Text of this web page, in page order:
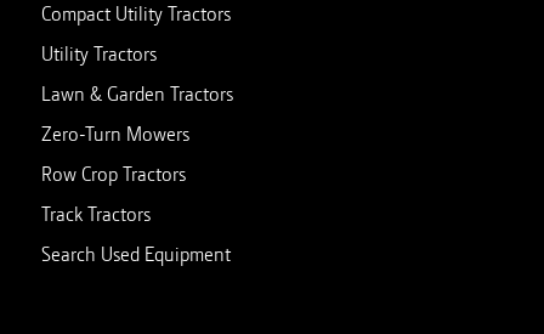
Compact Utility Tractors
Utility Tractors
Lawn & Garden Tractors
Zero-Turn Mowers
Row Crop Tractors
Track Tractors
Search Used Equipment